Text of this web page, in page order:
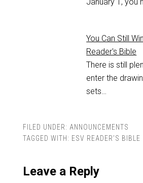
You Can Still
Reader's Bible
There is still
enter the
sets…
FILED UNDER: ANNOUNCEMENTS
TAGGED WITH: ESV READER'S BIBLE
Leave a Reply